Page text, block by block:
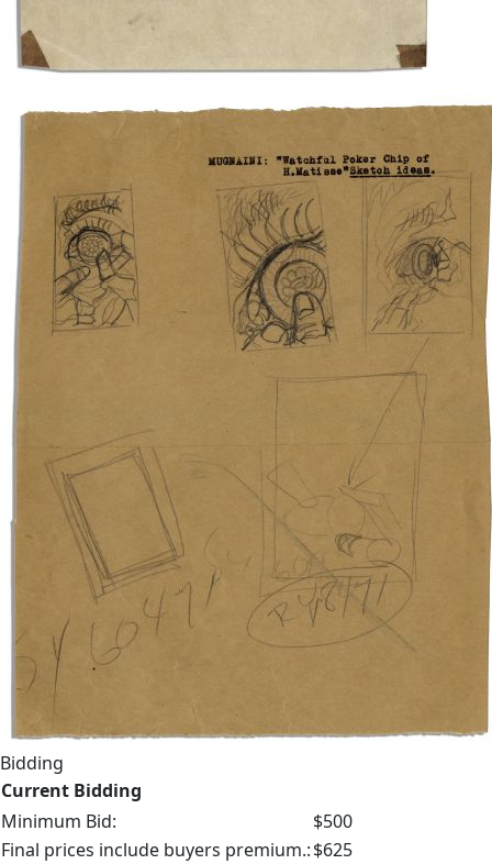
Bidding
Current Bidding
Minimum Bid:
$500
Final prices include buyers premium.:$625